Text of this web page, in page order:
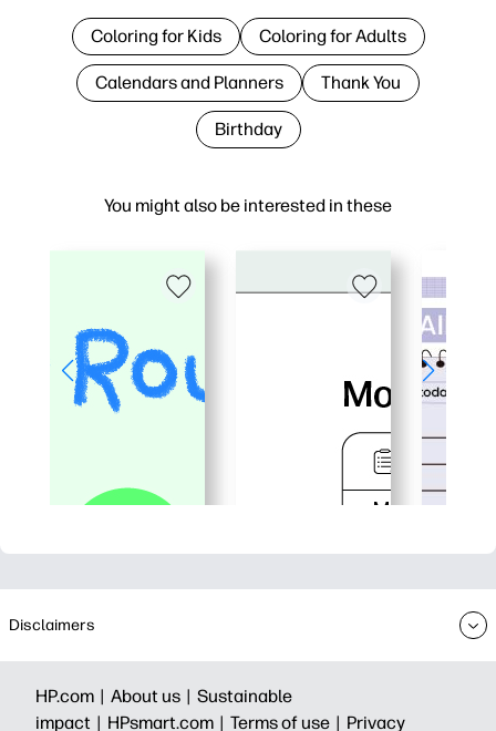
You might also be interested in these
Coloring for Kids Coloring for Adults
Calendars and Planners Thank You
Birthday
Disclaimers
HP.com | About us | Sustainable
impact | HPsmart.com | Terms of use | Privacy